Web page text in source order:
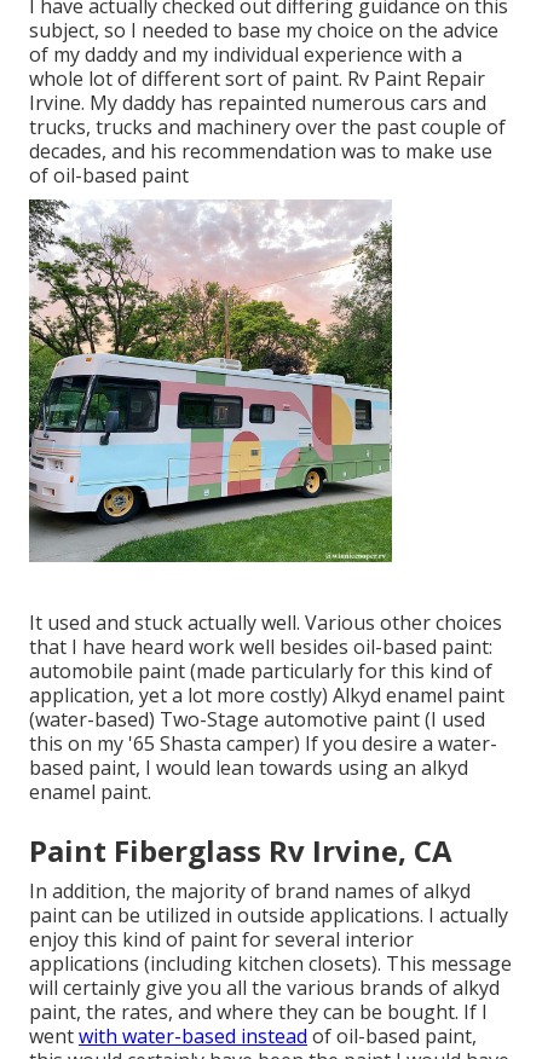
I have actually checked out differing guidance on this
subject, so I needed to base my choice on the advice
of my daddy and my individual experience with a
whole lot of different sort of paint. Rv Paint Repair
Irvine. My daddy has repainted numerous cars and
trucks, trucks and machinery over the past couple of
decades, and his recommendation was to make use
of oil-based paint
It used and stuck actually well. Various other choices
that I have heard work well besides oil-based paint:
automobile paint (made particularly for this kind of
application, yet a lot more costly) Alkyd enamel paint
(water-based) Two-Stage automotive paint (I used
this on my '65 Shasta camper) If you desire a water-
based paint, I would lean towards using an alkyd
enamel paint.
Paint Fiberglass Rv Irvine, CA
In addition, the majority of brand names of alkyd
paint can be utilized in outside applications. I actually
enjoy this kind of paint for several interior
applications (including kitchen closets). This message
will certainly give you all the various brands of alkyd
paint, the rates, and where they can be bought. If I
wentwith water-based instead of oil-based paint,